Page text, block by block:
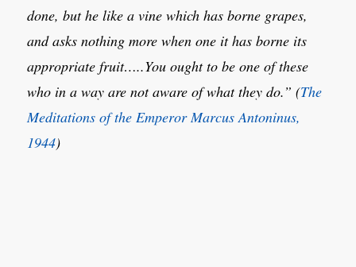
done, but he like a vine which has borne grapes,
and asks nothing more when one it has borne its
appropriate fruit…..You ought to be one of these
who in a way are not aware of what they do.” (The
Meditations of the Emperor Marcus Antoninus,
1944)